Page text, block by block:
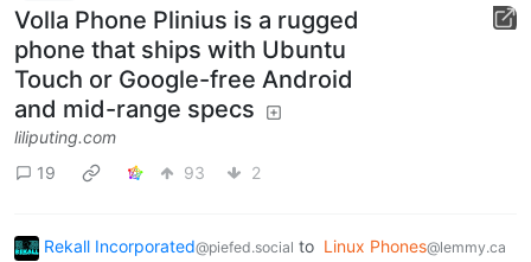
Volla Phone Plinius is a rugged
phone that ships with Ubuntu
Touch or Google-free Android
and mid-range specs
liliputing.com
19
93 2
Rekall Incorporated@piefed.social to Linux Phones@lemmy.ca